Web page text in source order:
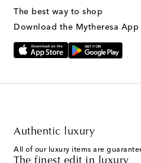
The best way to shop
Download the Mytheresa App
Authentic luxury
All of our luxury items are